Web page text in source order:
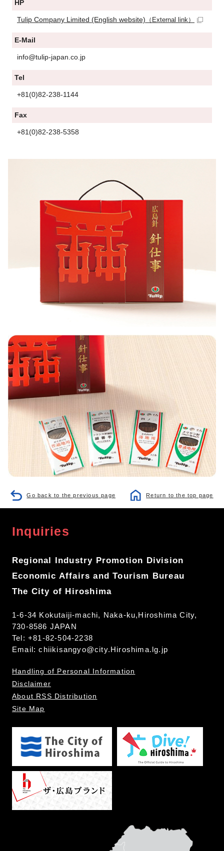
HP
Tulip Company Limited (English website) （External link）
E-Mail
info@tulip-japan.co.jp
Tel
+81(0)82-238-1144
Fax
+81(0)82-238-5358
Go back to the previous page Return to the top page
Inquiries
Regional Industry Promotion Division
Economic Affairs and Tourism Bureau
The City of Hiroshima
1-6-34 Kokutaiji-machi, Naka-ku,Hiroshima City,
730-8586 JAPAN
Tel: +81-82-504-2238
Email:chiikisangyo@city.Hiroshima.lg.jp
Handling of Personal Information
Disclaimer
About RSS Distribution
Site Map